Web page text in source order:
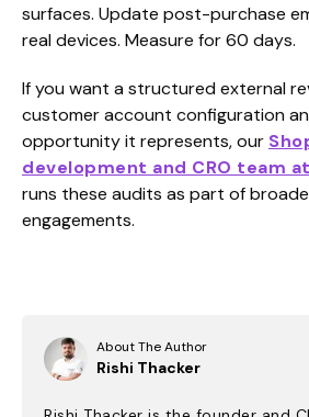
surfaces. Update post-purchase
real devices. Measure for 60 days.
If you want a structured external
customer account configuration
opportunity it represents, our
development and CRO team
runs these audits as part of
engagements.
About The Author
Rishi Thacker